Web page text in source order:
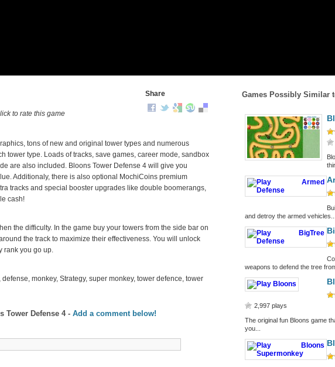
to rate this game
Share
tons of new and original tower types and numerous
tower type. Loads of tracks, save games, career mode, sandbox
are also included. Bloons Tower Defense 4 will give you
Additionaly, there is also optional MochiCoins premium
tracks and special booster upgrades like double boomerangs,
cash!
the difficulty. In the game buy your towers from the side bar on
the track to maximize their effectiveness. You will unlock
rank you go up.
defense, monkey, Strategy, super monkey, tower defence, tower
Tower Defense 4- Add a comment below!
Games Possibly Similar
and detroy the armed vehicles....
weapons to defend the tree from
2,997 plays
The original fun Bloons game
you...